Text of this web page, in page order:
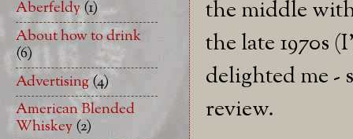
the middle
the late 1970s
delighted me -
review.
Aberfeldy(1)
About how to drink
(6)
Advertising(4)
American Blended
Whiskey(2)